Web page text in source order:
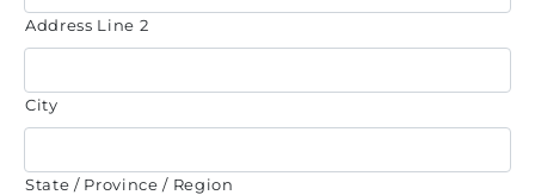
Address Line 2
City
State / Province / Region